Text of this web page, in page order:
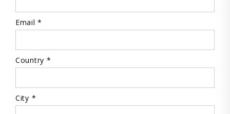
Email *
Country *
City *